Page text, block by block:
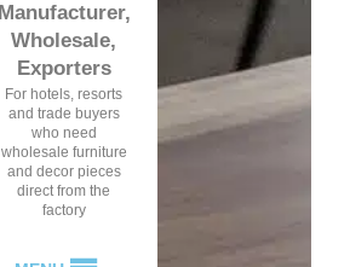
Manufacturer,
Wholesale,
Exporters
For hotels, resorts
and trade buyers
who need
wholesale furniture
and decor pieces
direct from the
factory